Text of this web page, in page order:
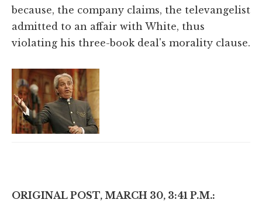
because, the company claims, the televangelist
admitted to an affair with White, thus
violating his three-book deal's morality clause.
ORIGINAL POST, MARCH 30, 3:41 P.M.: